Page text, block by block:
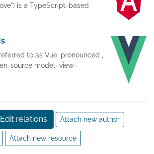
is a TypeScript-based
to as Vue; pronounced ,
source model–view–
Edit relations Attach new author
Attach new resource